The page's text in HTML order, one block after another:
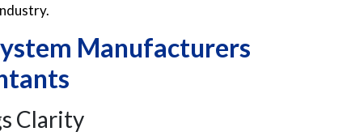
Manufacturers
Clarity